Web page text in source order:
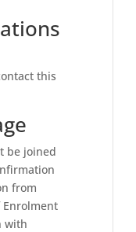
this
be joined
from
Enrolment
with